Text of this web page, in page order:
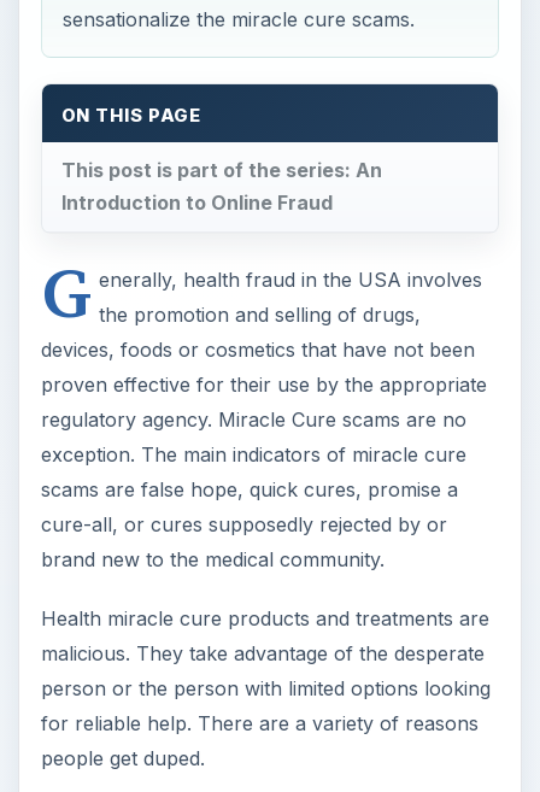
sensationalize the miracle cure scams.
ON THIS PAGE
This post is part of the series: An
Introduction to Online Fraud
G enerally, health fraud in the USA involves
the promotion and selling of drugs,
devices, foods or cosmetics that have not been
proven effective for their use by the appropriate
regulatory agency. Miracle Cure scams are no
exception. The main indicators of miracle cure
scams are false hope, quick cures, promise a
cure-all, or cures supposedly rejected by or
brand new to the medical community.
Health miracle cure products and treatments are
malicious. They take advantage of the desperate
person or the person with limited options looking
for reliable help. There are a variety of reasons
people get duped.